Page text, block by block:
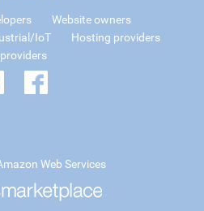
Website owners
IoT
Hosting providers
Web Services